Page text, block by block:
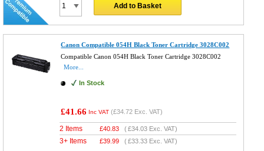
Add to Basket
Canon Compatible 054H Black Toner Cartridge 3028C002
Compatible Canon 054H Black Toner Cartridge 3028C002
More...
In Stock
£41.66 Inc VAT (£34.72 Exc. VAT)
2 Items £40.83 (£34.03 Exc. VAT)
3+ Items £39.99 (£33.33 Exc. VAT)